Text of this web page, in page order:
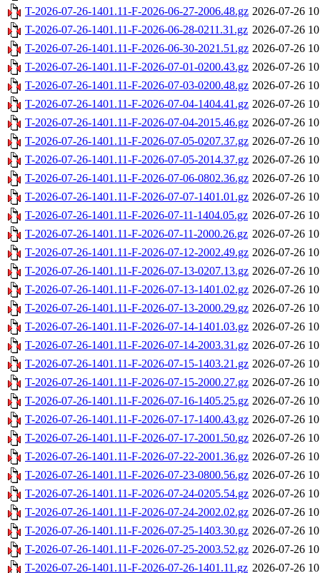
T-2026-07-26-1401.11-F-2026-06-27-2006.48.gz 2026-07-26
T-2026-07-26-1401.11-F-2026-06-28-0211.31.gz 2026-07-26
T-2026-07-26-1401.11-F-2026-06-30-2021.51.gz 2026-07-26
T-2026-07-26-1401.11-F-2026-07-01-0200.43.gz 2026-07-26
T-2026-07-26-1401.11-F-2026-07-03-0200.48.gz 2026-07-26
T-2026-07-26-1401.11-F-2026-07-04-1404.41.gz 2026-07-26
T-2026-07-26-1401.11-F-2026-07-04-2015.46.gz 2026-07-26
T-2026-07-26-1401.11-F-2026-07-05-0207.37.gz 2026-07-26
T-2026-07-26-1401.11-F-2026-07-05-2014.37.gz 2026-07-26
T-2026-07-26-1401.11-F-2026-07-06-0802.36.gz 2026-07-26
T-2026-07-26-1401.11-F-2026-07-07-1401.01.gz 2026-07-26
T-2026-07-26-1401.11-F-2026-07-11-1404.05.gz 2026-07-26
T-2026-07-26-1401.11-F-2026-07-11-2000.26.gz 2026-07-26
T-2026-07-26-1401.11-F-2026-07-12-2002.49.gz 2026-07-26
T-2026-07-26-1401.11-F-2026-07-13-0207.13.gz 2026-07-26
T-2026-07-26-1401.11-F-2026-07-13-1401.02.gz 2026-07-26
T-2026-07-26-1401.11-F-2026-07-13-2000.29.gz 2026-07-26
T-2026-07-26-1401.11-F-2026-07-14-1401.03.gz 2026-07-26
T-2026-07-26-1401.11-F-2026-07-14-2003.31.gz 2026-07-26
T-2026-07-26-1401.11-F-2026-07-15-1403.21.gz 2026-07-26
T-2026-07-26-1401.11-F-2026-07-15-2000.27.gz 2026-07-26
T-2026-07-26-1401.11-F-2026-07-16-1405.25.gz 2026-07-26
T-2026-07-26-1401.11-F-2026-07-17-1400.43.gz 2026-07-26
T-2026-07-26-1401.11-F-2026-07-17-2001.50.gz 2026-07-26
T-2026-07-26-1401.11-F-2026-07-22-2001.36.gz 2026-07-26
T-2026-07-26-1401.11-F-2026-07-23-0800.56.gz 2026-07-26
T-2026-07-26-1401.11-F-2026-07-24-0205.54.gz 2026-07-26
T-2026-07-26-1401.11-F-2026-07-24-2002.02.gz 2026-07-26
T-2026-07-26-1401.11-F-2026-07-25-1403.30.gz 2026-07-26
T-2026-07-26-1401.11-F-2026-07-25-2003.52.gz 2026-07-26
T-2026-07-26-1401.11-F-2026-07-26-1401.11.gz 2026-07-26